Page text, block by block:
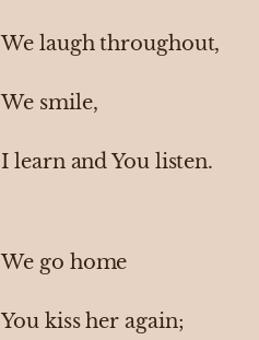
We laugh throughout,
We smile,
I learn and You listen.
We go home
You kiss her again;